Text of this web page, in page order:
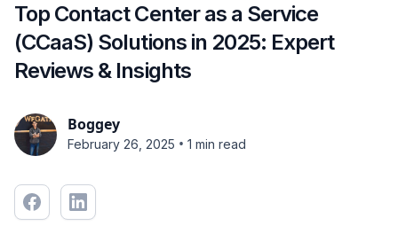
Top Contact Center as a Service
(CCaaS) Solutions in 2025: Expert
Reviews & Insights
Boggey
February 26, 2025 • 1 min read